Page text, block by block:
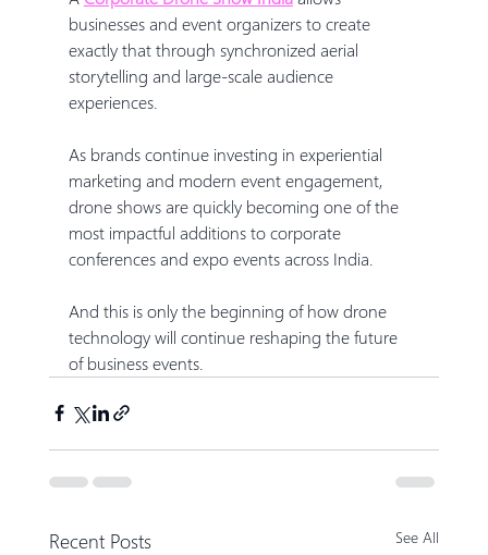
businesses and event organizers to create
exactly that through synchronized aerial
storytelling and large-scale audience
experiences.
As brands continue investing in experiential
marketing and modern event engagement,
drone shows are quickly becoming one of the
most impactful additions to corporate
conferences and expo events across India.
And this is only the beginning of how drone
technology will continue reshaping the future
of business events.
Recent Posts See All